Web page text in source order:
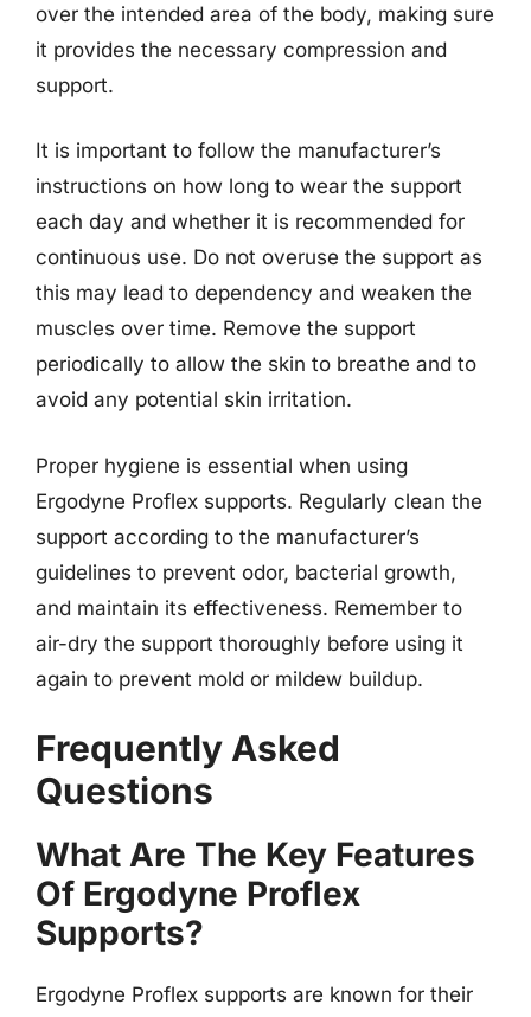
over the intended area of the body, making sure
it provides the necessary compression and
support.
It is important to follow the manufacturer’s
instructions on how long to wear the support
each day and whether it is recommended for
continuous use. Do not overuse the support as
this may lead to dependency and weaken the
muscles over time. Remove the support
periodically to allow the skin to breathe and to
avoid any potential skin irritation.
Proper hygiene is essential when using
Ergodyne Proflex supports. Regularly clean the
support according to the manufacturer’s
guidelines to prevent odor, bacterial growth,
and maintain its effectiveness. Remember to
air-dry the support thoroughly before using it
again to prevent mold or mildew buildup.
Frequently Asked
Questions
What Are The Key Features
Of Ergodyne Proflex
Supports?
Ergodyne Proflex supports are known for their